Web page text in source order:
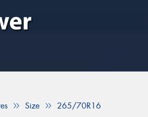
Size 265/70R16